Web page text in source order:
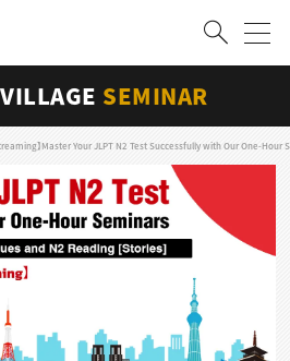
SEMINAR
】Master Your JLPT N2 Test Successfully with Our One-